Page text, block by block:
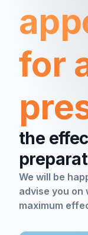
for
the
We will be
advise you
maximum